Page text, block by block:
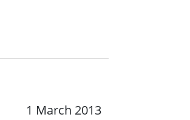
1 March 2013